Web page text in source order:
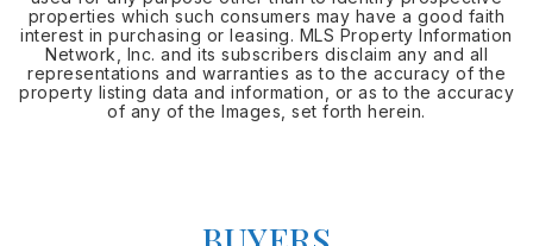
properties which such consumers may have a good faith
interest in purchasing or leasing. MLS Property Information
Network, Inc. and its subscribers disclaim any and all
representations and warranties as to the accuracy of the
property listing data and information, or as to the accuracy
of any of the Images, set forth herein.